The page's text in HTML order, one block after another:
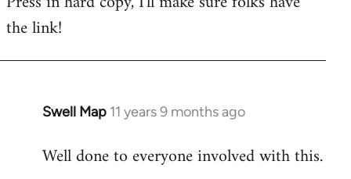
the link!
Swell Map 11 years 9 months ago
In
to
Well done to everyone involved with this.